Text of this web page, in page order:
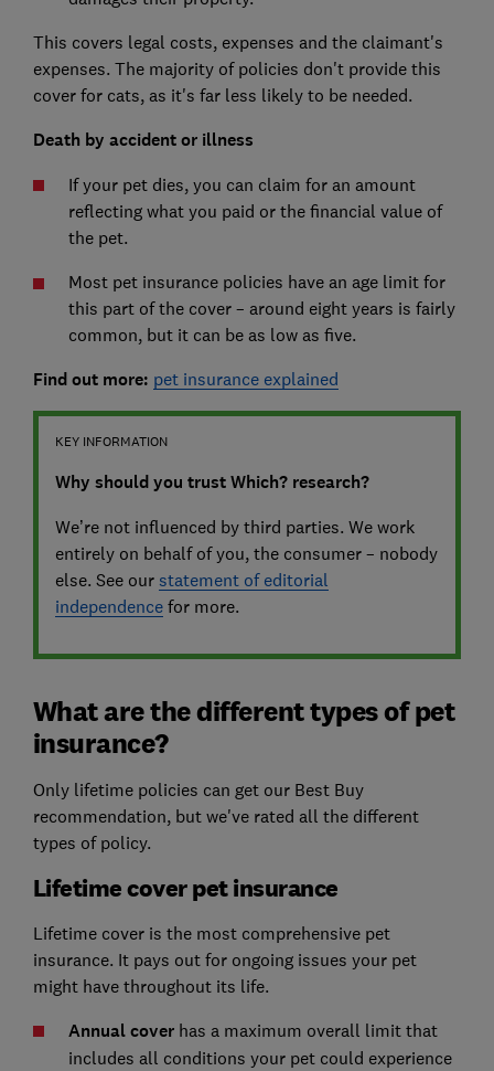
This covers legal costs, expenses and the claimant's
expenses. The majority of policies don't provide this
cover for cats, as it's far less likely to be needed.
Death by accident or illness
If your pet dies, you can claim for an amount
reflecting what you paid or the financial value of
the pet.
Most pet insurance policies have an age limit for
this part of the cover – around eight years is fairly
common, but it can be as low as five.
Find out more: pet insurance explained
KEY INFORMATION
Why should you trust Which? research?
We’re not influenced by third parties. We work
entirely on behalf of you, the consumer – nobody
else. See our statement of editorial
independencefor more.
What are the different types of pet
insurance?
Only lifetime policies can get our Best Buy
recommendation, but we've rated all the different
types of policy.
Lifetime cover pet insurance
Lifetime cover is the most comprehensive pet
insurance. It pays out for ongoing issues your pet
might have throughout its life.
Annual coverhas a maximum overall limit that
includes all conditions your pet could experience